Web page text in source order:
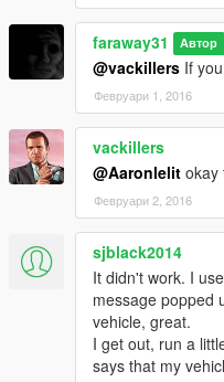
faraway31 Автор
@vackillers If
Февруари 1, 2016
vackillers
@Aaronlelit okay
Февруари 2, 2016
sjblack2014
It didn't work. I
message popped
vehicle, great.
I get out, run a
says that my